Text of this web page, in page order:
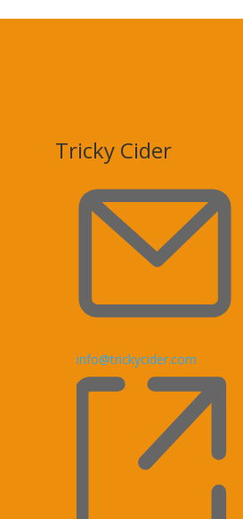
Tricky Cider
Email
info@trickycider.com